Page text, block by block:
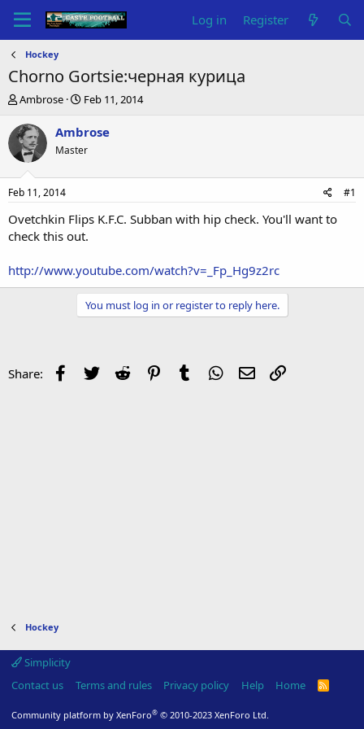
Log in Register
Hockey
Chorno Gortsie:черная курица
T
r
e
a
s
t
a
t
r
Ambrose
S
a
t
e
Feb 11, 2014
Ambrose
Master
Feb 11, 2014 #1
Ovetchkin Flips K.F.C. Subban with hip check. You'll want to
check this out.
http://www.youtube.com/watch?v=_Fp_Hg9z2rc
You must log in or register to reply here.
Share: Facebook
Twitter Reddit PinterestTumblr WhatsApp
Email
Hockey
Simplicity
Contact us
Terms and rules Privacy policy Help Home
R
Community platform by XenForo® © 2010-2023 XenForo Ltd.